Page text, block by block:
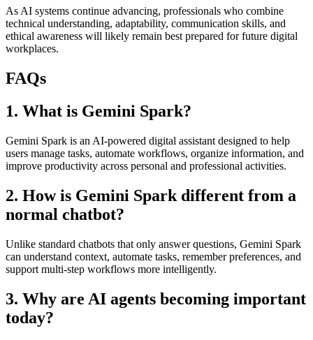
As AI systems continue advancing, professionals who combine
technical understanding, adaptability, communication skills, and
ethical awareness will likely remain best prepared for future digital
workplaces.
FAQs
1. What is Gemini Spark?
Gemini Spark is an AI-powered digital assistant designed to help
users manage tasks, automate workflows, organize information, and
improve productivity across personal and professional activities.
2. How is Gemini Spark different from a
normal chatbot?
Unlike standard chatbots that only answer questions, Gemini Spark
can understand context, automate tasks, remember preferences, and
support multi-step workflows more intelligently.
3. Why are AI agents becoming important
today?